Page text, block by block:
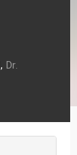
, Dr.